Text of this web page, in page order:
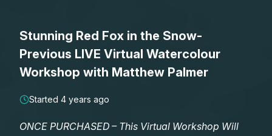
SEARCH
REGISTER
Stunning Red Fox in the Snow-
Previous LIVE Virtual Watercolour
Workshop with Matthew Palmer
Started 4 years ago
ONCE PURCHASED – This Virtual Workshop Will